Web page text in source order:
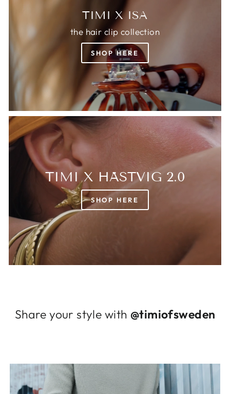
TIMI X ISA
the hair clip collection
SHOP HERE
TIMI X HÄSTVIG 2.0
SHOP HERE
Share your style with @timiofsweden
Login required
Log in to your account to add products to
your wishlist and view your previously saved
items.